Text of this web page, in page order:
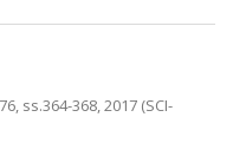
ss.364-368, 2017 (SCI-